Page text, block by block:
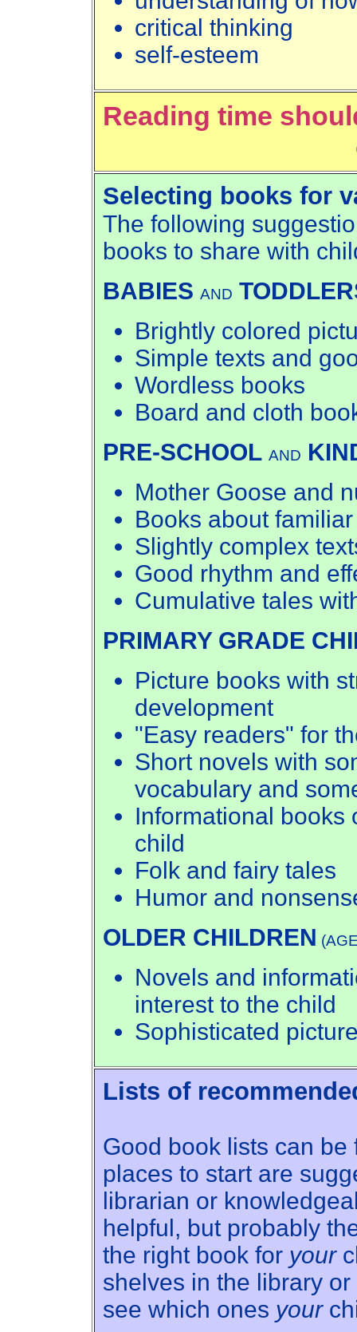
critical thinking
self-esteem
Reading time
Selecting books for
The following
books to share with
BABIES AND
Brightly colored
Simple texts and
Wordless books
Board and cloth
PRE-SCHOOL AND
Mother Goose and
Books about
Slightly complex
Good rhythm and
Cumulative tales
PRIMARY GRADE
Picture books with
development
"Easy readers" for
Short novels with
vocabulary and
Informational books
child
Folk and fairy tales
Humor and
OLDER CHILDREN
Novels and
interest to the child
Sophisticated
Lists of
Good book lists can
places to start are
librarian or
helpful, but probably
the right book for your
shelves in the library
see which ones your